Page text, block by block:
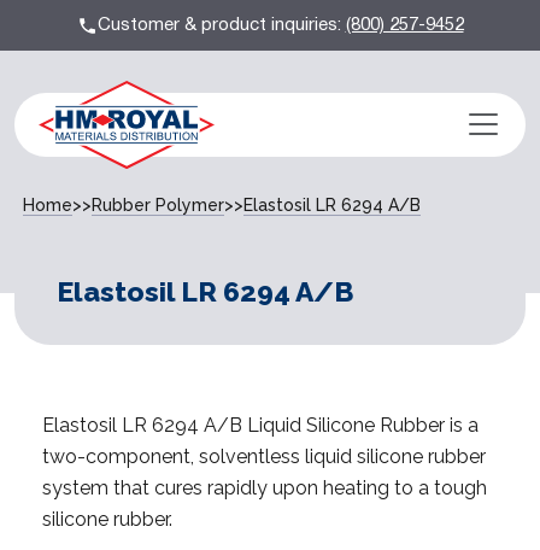
Customer & product inquiries:(800) 257-9452
Home>>Rubber Polymer>>Elastosil LR 6294 A/B
Elastosil LR 6294 A/B
Elastosil LR 6294 A/B Liquid Silicone Rubber is a
two-component, solventless liquid silicone rubber
system that cures rapidly upon heating to a tough
silicone rubber.